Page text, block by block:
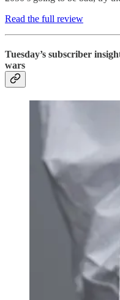
Read the full review
Tuesday’s subscriber
wars